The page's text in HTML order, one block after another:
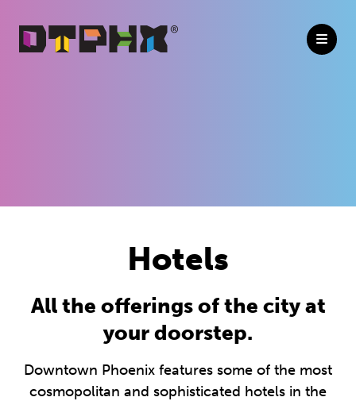
Hotels
All the offerings of the city at
your doorstep.
Downtown Phoenix features some of the most
cosmopolitan and sophisticated hotels in the